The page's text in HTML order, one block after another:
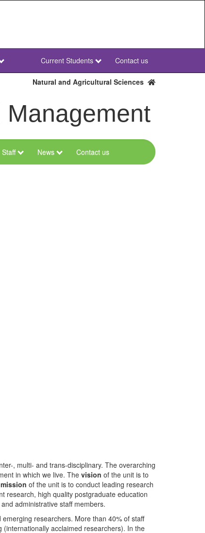
NWU
Secondary
Current Students Contact us
Natural and Agricultural Sciences
Staff News Contact us
, multi- and trans-disciplinary. The overarching
in which we live. The vision of the unit is to
mission of the unit is to conduct leading research
research, high quality postgraduate education
administrative staff members.
researchers. More than 40% of staff
acclaimed researchers). In the